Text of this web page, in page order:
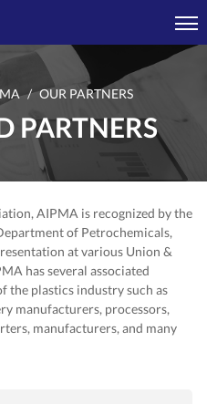
OUR PARTNERS
PARTNERS
AIPMA is recognized by the
of Petrochemicals,
at various Union &
has several associated
the plastics industry such as
manufacturers, processors,
manufacturers, and many